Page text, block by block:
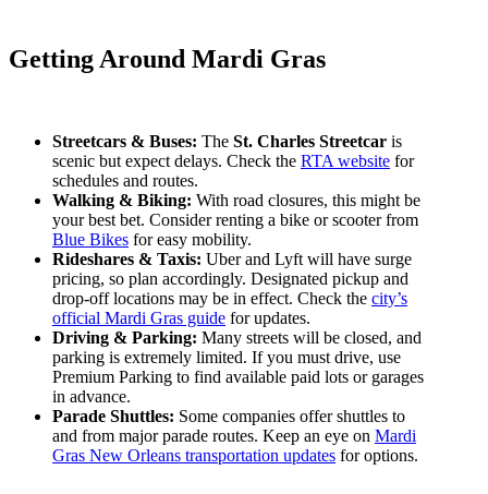
Getting Around Mardi Gras
Streetcars & Buses: The St. Charles Streetcar is
scenic but expect delays. Check the RTA website for
schedules and routes.
Walking & Biking: With road closures, this might be
your best bet. Consider renting a bike or scooter from
Blue Bikes for easy mobility.
Rideshares & Taxis: Uber and Lyft will have surge
pricing, so plan accordingly. Designated pickup and
drop-off locations may be in effect. Check the city’s
official Mardi Gras guide for updates.
Driving & Parking: Many streets will be closed, and
parking is extremely limited. If you must drive, use
Premium Parking to find available paid lots or garages
in advance.
Parade Shuttles: Some companies offer shuttles to
and from major parade routes. Keep an eye on Mardi
Gras New Orleans transportation updates for options.